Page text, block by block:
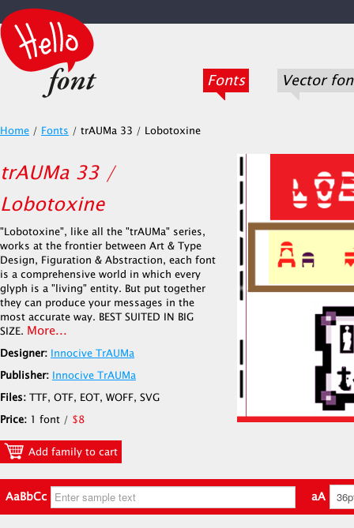
Fonts Vector
Home / Fonts / trAUMa 33 / Lobotoxine
trAUMa 33 /
Lobotoxine
"Lobotoxine", like all the "trAUMa" series,
works at the frontier between Art & Type
Design, Figuration & Abstraction, each font
is a comprehensive world in which every
glyph is a "living" entity. But put together
they can produce your messages in the
most accurate way. BEST SUITED IN BIG
SIZE. More...
Designer: Innocive TrAUMa
Publisher: Innocive TrAUMa
Files: TTF, OTF, EOT, WOFF, SVG
Price: 1 font / $8
Add family to cart
AaBbCc aA